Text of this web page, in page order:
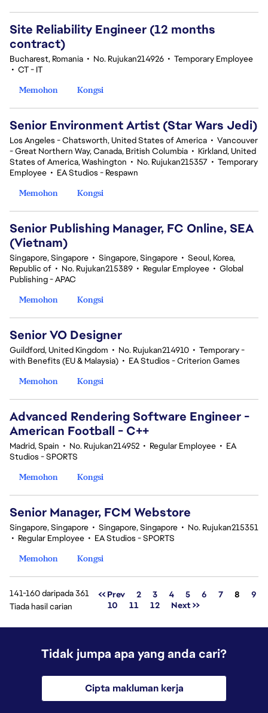
Site Reliability Engineer (12 months
contract)
Bucharest, Romania • No. Rujukan214926 • Temporary Employee
• CT - IT
Memohon
Kongsi
Senior Environment Artist (Star Wars Jedi)
Los Angeles - Chatsworth, United States of America • Vancouver
- Great Northern Way, Canada, British Columbia • Kirkland, United
States of America, Washington • No. Rujukan215357 • Temporary
Employee • EA Studios - Respawn
Memohon
Kongsi
Senior Publishing Manager, FC Online, SEA
(Vietnam)
Singapore, Singapore • Singapore, Singapore • Seoul, Korea,
Republic of • No. Rujukan215389 • Regular Employee • Global
Publishing - APAC
Memohon
Kongsi
Senior VO Designer
Guildford, United Kingdom • No. Rujukan214910 • Temporary -
with Benefits (EU & Malaysia) • EA Studios - Criterion Games
Memohon
Kongsi
Advanced Rendering Software Engineer -
American Football - C++
Madrid, Spain • No. Rujukan214952 • Regular Employee • EA
Studios - SPORTS
Memohon
Kongsi
Senior Manager, FCM Webstore
Singapore, Singapore • Singapore, Singapore • No. Rujukan215351
• Regular Employee • EA Studios - SPORTS
Memohon
Kongsi
141-160 daripada 361
Tiada hasil carian
<< Prev 2 3 4 5 6 7 8
9
10
11 12 Next >>
Tidak jumpa apa yang anda cari?
Cipta makluman kerja